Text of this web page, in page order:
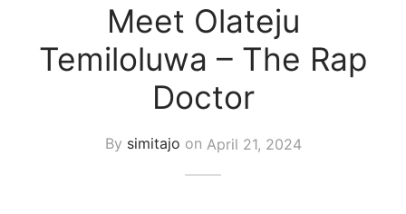
Meet Olateju
Temiloluwa – The Rap
Doctor
By simitajo on April 21, 2024